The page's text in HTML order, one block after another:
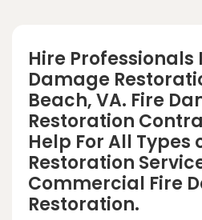
Hire Professionals
Damage
Beach, VA. Fire
Restoration
Help For All Types
Restoration
Commercial Fire
Restoration.